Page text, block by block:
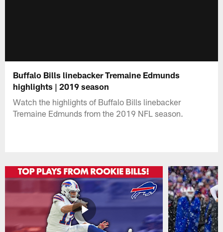
Buffalo Bills linebacker Tremaine Edmunds
highlights | 2019 season
Watch the highlights of Buffalo Bills linebacker
Tremaine Edmunds from the 2019 NFL season.